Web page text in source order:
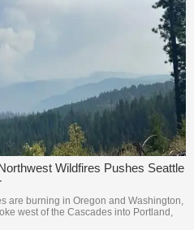
Wildfires Pushes Seattle
are burning in Oregon and Washington,
west of the Cascades into Portland,